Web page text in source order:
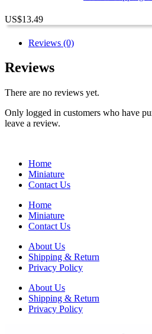
US$13.49
Reviews (0)
Reviews
There are no reviews yet.
Only logged in customers who have
leave a review.
Home
Miniature
Contact Us
Home
Miniature
Contact Us
About Us
Shipping & Return
Privacy Policy
About Us
Shipping & Return
Privacy Policy